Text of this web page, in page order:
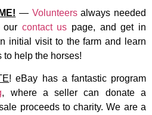
— Volunteersalways needed
our contact us page, and get in
initial visit to the farm and learn
to help the horses!
! eBay has a fantastic program
, where a seller can donate a
proceeds to charity. We are a